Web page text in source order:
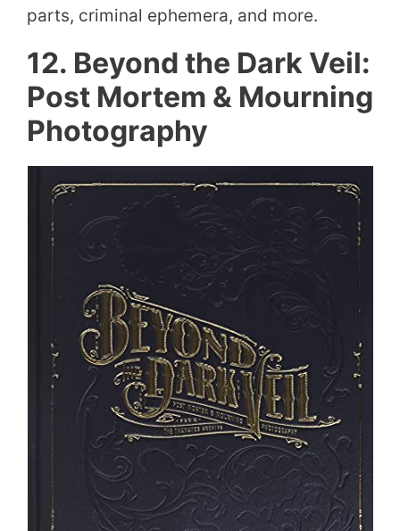
parts, criminal ephemera, and more.
12. Beyond the Dark Veil:
Post Mortem & Mourning
Photography